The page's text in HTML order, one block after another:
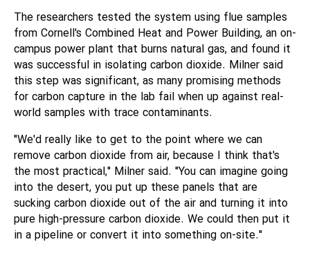
The researchers tested the system using flue samples
from Cornell's Combined Heat and Power Building, an on-
campus power plant that burns natural gas, and found it
was successful in isolating carbon dioxide. Milner said
this step was significant, as many promising methods
for carbon capture in the lab fail when up against real-
world samples with trace contaminants.
"We'd really like to get to the point where we can
remove carbon dioxide from air, because I think that's
the most practical," Milner said. "You can imagine going
into the desert, you put up these panels that are
sucking carbon dioxide out of the air and turning it into
pure high-pressure carbon dioxide. We could then put it
in a pipeline or convert it into something on-site."